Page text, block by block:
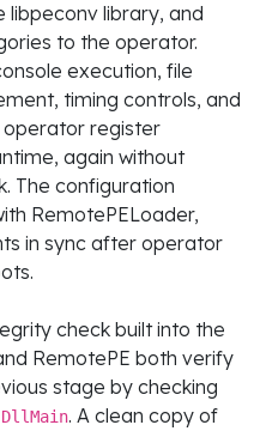
library, and
to the operator.
execution, file
timing controls, and
operator register
again without
The configuration
RemotePELoader,
in sync after operator
check built into the
RemotePE both verify
stage by checking
DllMain. A clean copy of